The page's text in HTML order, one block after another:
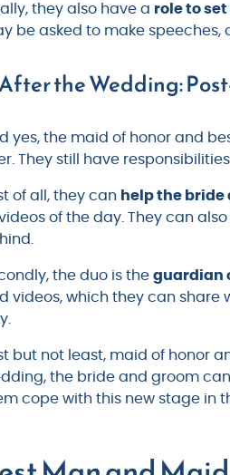
they also have a role to
be asked to make speeches,
the Wedding:
yes, the maid of honor and
They still have
of all, they can help the
of the day. They can
the duo is theguardian
videos, which they can share
but not least, maid of honor
the bride and groom
cope with this new stage in